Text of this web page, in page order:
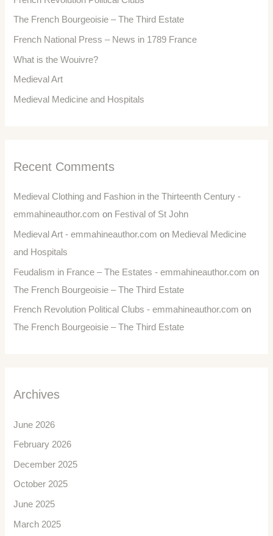
The French Bourgeoisie – The Third Estate
French National Press – News in 1789 France
What is the Wouivre?
Medieval Art
Medieval Medicine and Hospitals
Recent Comments
Medieval Clothing and Fashion in the Thirteenth Century -
emmahineauthor.com on Festival of St John
Medieval Art - emmahineauthor.com on Medieval Medicine
and Hospitals
Feudalism in France – The Estates - emmahineauthor.com on
The French Bourgeoisie – The Third Estate
French Revolution Political Clubs - emmahineauthor.com on
The French Bourgeoisie – The Third Estate
Archives
June 2026
February 2026
December 2025
October 2025
June 2025
March 2025